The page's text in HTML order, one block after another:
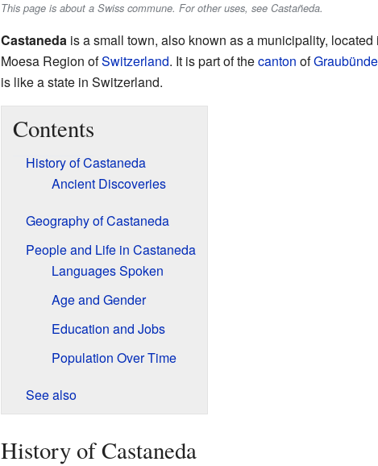
This page is about a Swiss commune. For other uses, see Castañeda.
Castanedais a small town, also known as a municipality, located
Moesa Region ofSwitzerland. It is part of thecanton of
is like a state in Switzerland.
Contents
History of Castaneda
Ancient Discoveries
Geography of Castaneda
People and Life in Castaneda
Languages Spoken
Age and Gender
Education and Jobs
Population Over Time
See also
History of Castaneda